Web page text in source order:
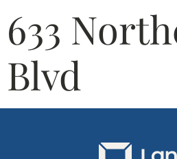
633
Blvd